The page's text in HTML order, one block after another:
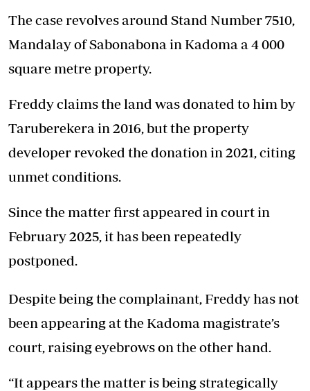
The case revolves around Stand Number 7510,
Mandalay of Sabonabona in Kadoma a 4 000
square metre property.
Freddy claims the land was donated to him by
Taruberekera in 2016, but the property
developer revoked the donation in 2021, citing
unmet conditions.
Since the matter first appeared in court in
February 2025, it has been repeatedly
postponed.
Despite being the complainant, Freddy has not
been appearing at the Kadoma magistrate’s
court, raising eyebrows on the other hand.
“It appears the matter is being strategically